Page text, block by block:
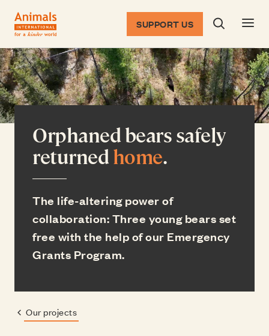
Return to the homepage
SUPPORT US Search
Orphaned bears safely
returnedhome.
The life-altering power of
collaboration: Three young bears set
free with the help of our Emergency
Grants Program.
Previous page:
Our projects